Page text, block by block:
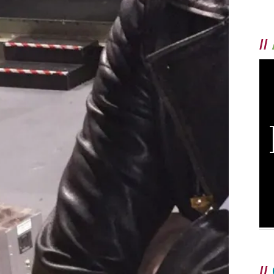
//